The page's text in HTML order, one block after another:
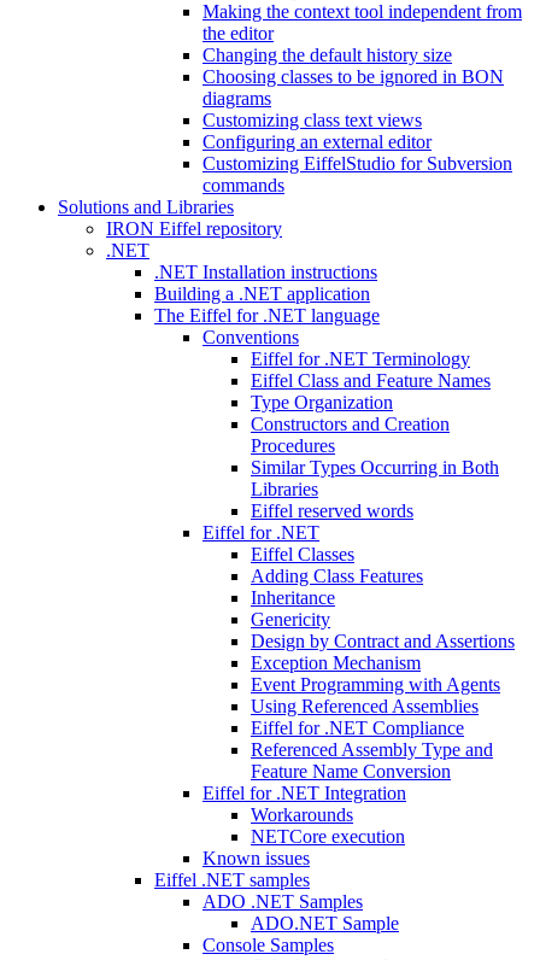
Making the context tool independent from
the editor
Changing the default history size
Choosing classes to be ignored in BON
diagrams
Customizing class text views
Configuring an external editor
Customizing EiffelStudio for Subversion
commands
Solutions and Libraries
IRON Eiffel repository
.NET
.NET Installation instructions
Building a .NET application
The Eiffel for .NET language
Conventions
Eiffel for .NET Terminology
Eiffel Class and Feature Names
Type Organization
Constructors and Creation
Procedures
Similar Types Occurring in Both
Libraries
Eiffel reserved words
Eiffel for .NET
Eiffel Classes
Adding Class Features
Inheritance
Genericity
Design by Contract and Assertions
Exception Mechanism
Event Programming with Agents
Using Referenced Assemblies
Eiffel for .NET Compliance
Referenced Assembly Type and
Feature Name Conversion
Eiffel for .NET Integration
Workarounds
NETCore execution
Known issues
Eiffel .NET samples
ADO .NET Samples
ADO.NET Sample
Console Samples